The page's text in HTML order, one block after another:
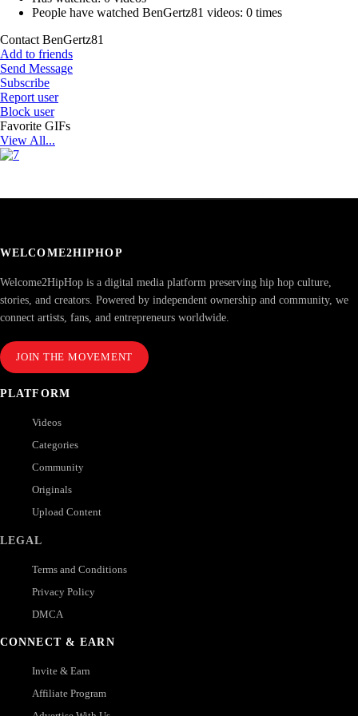
People have watched BenGertz81 videos: 0 times
Contact BenGertz81
Add to friends
Send Message
Subscribe
Report user
Block user
Favorite GIFs
View All...
WELCOME2HIPHOP
Welcome2HipHop is a digital media platform preserving hip hop culture,
stories, and creators. Powered by independent ownership and community, we
connect artists, fans, and entrepreneurs worldwide.
JOIN THE MOVEMENT
PLATFORM
Videos
Categories
Community
Originals
Upload Content
LEGAL
Terms and Conditions
Privacy Policy
DMCA
CONNECT & EARN
Invite & Earn
Affiliate Program